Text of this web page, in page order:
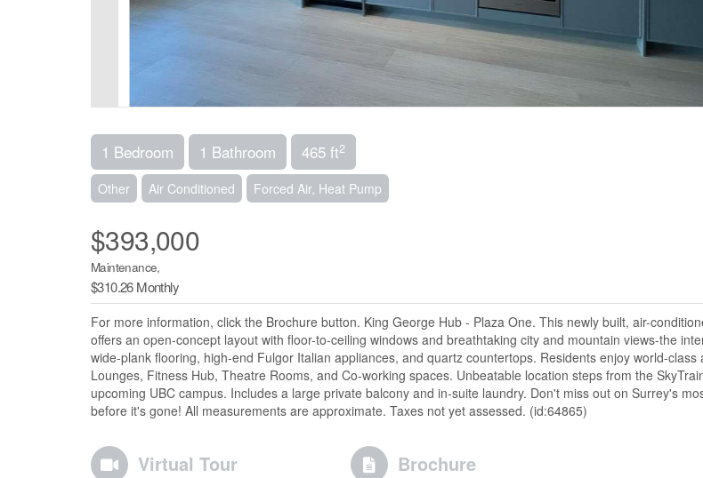
1 Bedroom 1 Bathroom 465 ft2
Other Air Conditioned Forced Air, Heat Pump
$393,000
Maintenance,
$310.26 Monthly
For more information, click the Brochure button. King George Hub - Plaza One. This newly built, air-
offers an open-concept layout with floor-to-ceiling windows and breathtaking city and mountain views-the
wide-plank flooring, high-end Fulgor Italian appliances, and quartz countertops. Residents enjoy world-class
Lounges, Fitness Hub, Theatre Rooms, and Co-working spaces. Unbeatable location steps from the
upcoming UBC campus. Includes a large private balcony and in-suite laundry. Don't miss out on Surrey's
before it's gone! All measurements are approximate. Taxes not yet assessed. (id:64865)
Virtual Tour Brochure